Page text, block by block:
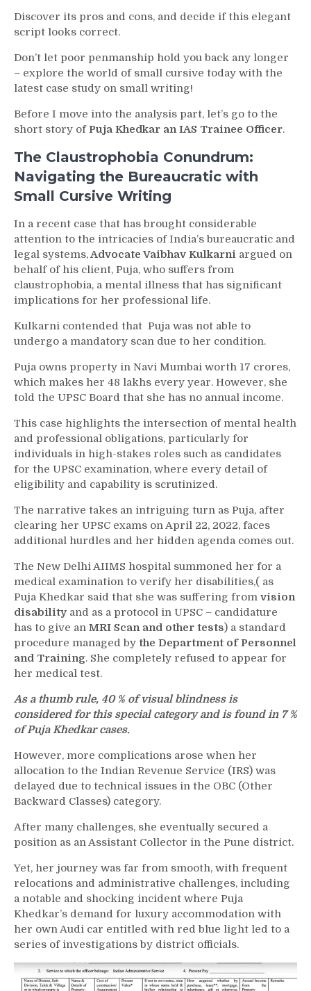
Discover its pros and cons, and decide if this elegant
script looks correct.
Don’t let poor penmanship hold you back any longer
– explore the world of small cursive today with the
latest case study on small writing!
Before I move into the analysis part, let’s go to the
short story ofPuja Khedkar an IAS Trainee Officer.
The Claustrophobia Conundrum:
Navigating the Bureaucratic with
Small Cursive Writing
In a recent case that has brought considerable
attention to the intricacies of India’s bureaucratic and
legal systems,Advocate Vaibhav Kulkarni argued on
behalf of his client, Puja, who suffers from
claustrophobia, a mental illness that has significant
implications for her professional life.
Kulkarni contended that Puja was not able to
undergo a mandatory scan due to her condition.
Puja owns property in Navi Mumbai worth 17 crores,
which makes her 48 lakhs every year. However, she
told the UPSC Board that she has no annual income.
This case highlights the intersection of mental health
and professional obligations, particularly for
individuals in high-stakes roles such as candidates
for the UPSC examination, where every detail of
eligibility and capability is scrutinized.
The narrative takes an intriguing turn as Puja, after
clearing her UPSC exams on April 22, 2022, faces
additional hurdles and her hidden agenda comes out.
The New Delhi AIIMS hospital summoned her for a
medical examination to verify her disabilities,( as
Puja Khedkar said that she was suffering from vision
disability and as a protocol in UPSC – candidature
has to give an MRI Scan and other tests) a standard
procedure managed by the Department of Personnel
and Training. She completely refused to appear for
her medical test.
As a thumb rule, 40 % of visual blindness is
considered for this special category and is found in 7 %
of Puja Khedkar cases.
However, more complications arose when her
allocation to the Indian Revenue Service (IRS) was
delayed due to technical issues in the OBC (Other
Backward Classes) category.
After many challenges, she eventually secured a
position as an Assistant Collector in the Pune district.
Yet, her journey was far from smooth, with frequent
relocations and administrative challenges, including
a notable and shocking incident where Puja
Khedkar’s demand for luxury accommodation with
her own Audi car entitled with red blue light led to a
series of investigations by district officials.